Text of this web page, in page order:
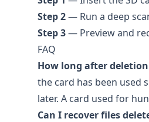
Step 2— Run a deep
Step 3— Preview and
FAQ
How long after
the card has been used
later. A card used for
Can I recover files